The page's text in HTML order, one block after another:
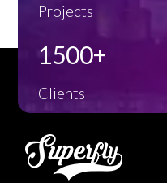
Projects
1500+
Clients